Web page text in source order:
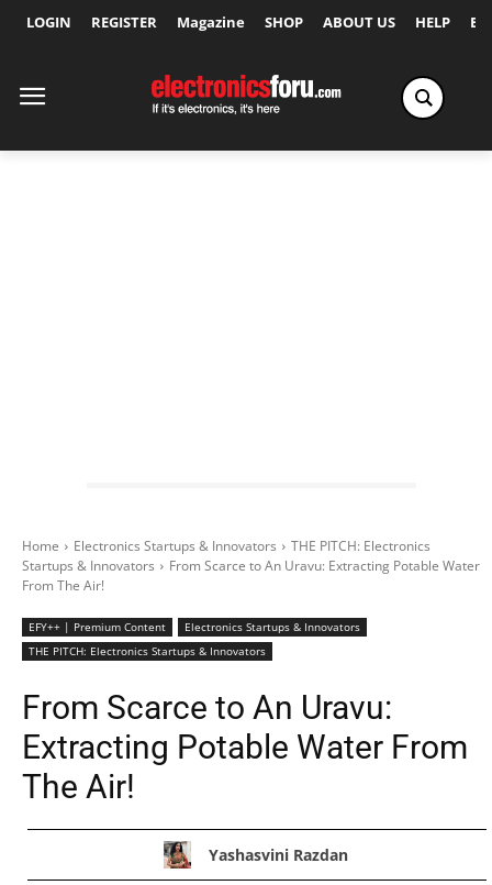
LOGIN REGISTER Magazine SHOP ABOUT US HELP
Home Electronics Startups & Innovators
THE PITCH: Electronics
Startups & Innovators
From Scarce to An Uravu: Extracting Potable Water
From The Air!
EFY++ | Premium Content
Electronics Startups & Innovators
THE PITCH: Electronics Startups & Innovators
From Scarce to An Uravu:
Extracting Potable Water From
The Air!
Yashasvini Razdan